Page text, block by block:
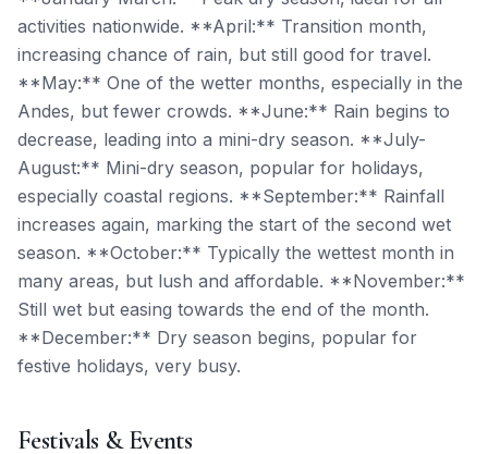
activities nationwide. **April:** Transition month,
increasing chance of rain, but still good for travel.
**May:** One of the wetter months, especially in the
Andes, but fewer crowds. **June:** Rain begins to
decrease, leading into a mini-dry season. **July-
August:** Mini-dry season, popular for holidays,
especially coastal regions. **September:** Rainfall
increases again, marking the start of the second wet
season. **October:** Typically the wettest month in
many areas, but lush and affordable. **November:**
Still wet but easing towards the end of the month.
**December:** Dry season begins, popular for
festive holidays, very busy.
Festivals & Events